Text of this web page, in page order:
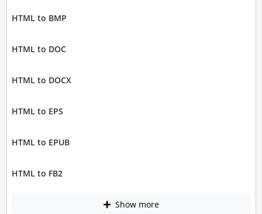
HTML to BMP
HTML to DOC
HTML to DOCX
HTML to EPS
HTML to EPUB
HTML to FB2
Show more